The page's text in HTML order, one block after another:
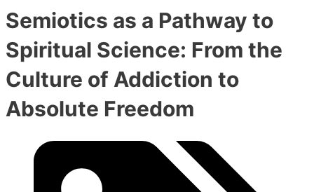
Semiotics as a Pathway to
Spiritual Science: From the
Culture of Addiction to
Absolute Freedom